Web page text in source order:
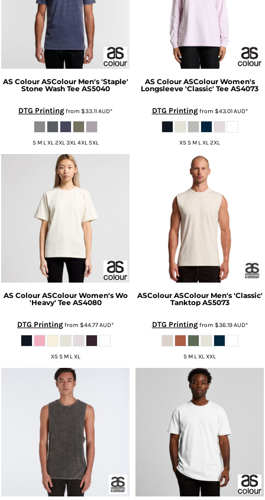
AS Colour ASColour Men's 'Staple'
Stone Wash Tee AS5040
DTG Printingfrom $33.11AUD*
S M L XL 2XL 3XL 4XL 5XL
AS Colour ASColour Women's
Longsleeve 'Classic' Tee AS4073
DTG Printingfrom $43.01AUD*
XS S M L XL 2XL
AS Colour ASColour Women's Wo
'Heavy' Tee AS4080
DTG Printingfrom $44.77AUD*
XS S M L XL
ASColour ASColour Men's 'Classic'
Tanktop AS5073
DTG Printingfrom $36.19AUD*
S M L XL XXL